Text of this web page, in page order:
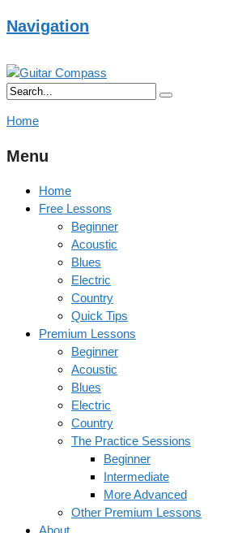
Navigation
Home
Menu
Home
Free Lessons
Beginner
Acoustic
Blues
Electric
Country
Quick Tips
Premium Lessons
Beginner
Acoustic
Blues
Electric
Country
The Practice Sessions
Beginner
Intermediate
More Advanced
Other Premium Lessons
About